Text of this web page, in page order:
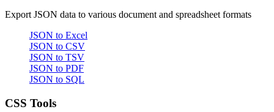
Export JSON data to various document and spreadsheet formats
JSON to Excel
JSON to CSV
JSON to TSV
JSON to PDF
JSON to SQL
CSS Tools